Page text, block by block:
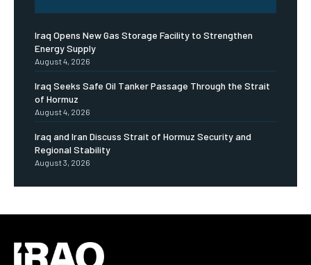
Iraq Opens New Gas Storage Facility to Strengthen
Energy Supply
August 4, 2026
Iraq Seeks Safe Oil Tanker Passage Through the Strait
of Hormuz
August 4, 2026
Iraq and Iran Discuss Strait of Hormuz Security and
Regional Stability
August 3, 2026